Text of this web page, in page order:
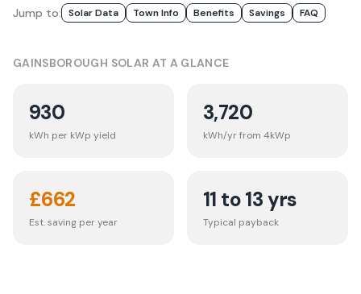
Jump to: Solar Data Town Info Benefits Savings FAQ
GAINSBOROUGH SOLAR AT A GLANCE
930
kWh per kWp yield
3,720
kWh/yr from 4kWp
£662
Est. saving per year
11 to 13 yrs
Typical payback